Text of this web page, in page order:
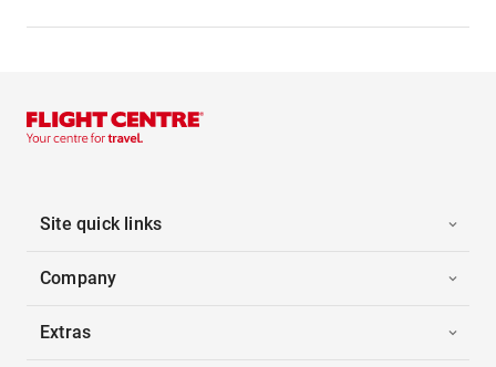
Site quick links
Company
Extras